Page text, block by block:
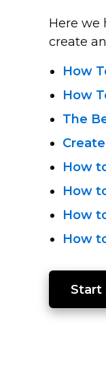
Here we
create
How
How
The
How
How
How
How
Start